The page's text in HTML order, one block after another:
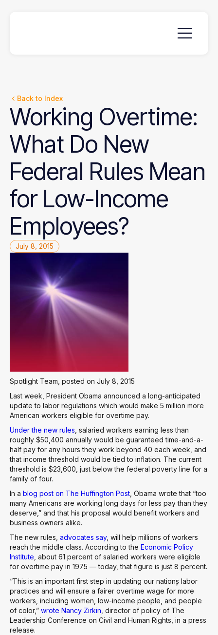
Back to Index
Working Overtime:
What Do New
Federal Rules Mean
for Low-Income
Employees?
July 8, 2015
Spotlight Team, posted on July 8, 2015
Last week, President Obama announced a long-anticipated
update to labor regulations which would make 5 million more
American workers eligible for overtime pay.
Under the new rules , salaried workers earning less than
roughly $50,400 annually would be guaranteed time-and-a-
half pay for any hours they work beyond 40 each week, and
that income threshold would be tied to inflation. The current
threshold is $23,600, just below the federal poverty line for a
family of four.
In a blog post on The Huffington Post , Obama wrote that “too
many Americans are working long days for less pay than they
deserve,” and that his proposal would benefit workers and
business owners alike.
The new rules, advocates say, will help millions of workers
reach the middle class. According to the Economic Policy
Institute , about 61 percent of salaried workers were eligible
for overtime pay in 1975 — today, that figure is just 8 percent.
“This is an important first step in updating our nation۪s labor
practices and will ensure a fairer overtime wage for more
workers, including women, low-income people, and people
of color,” wrote Nancy Zirkin , director of policy of The
Leadership Conference on Civil and Human Rights, in a press
release.